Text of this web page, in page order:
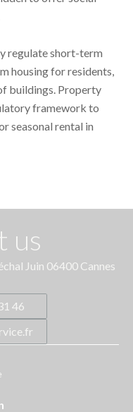
regulate short-term
housing for residents,
buildings. Property
framework to
seasonal rental in
us
Juin 06400 Cannes
46